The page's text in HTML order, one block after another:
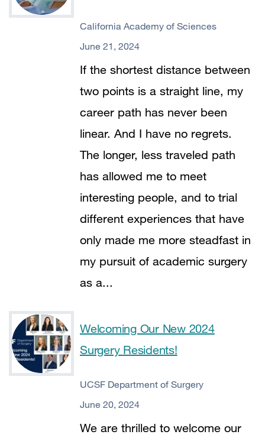
California Academy of Sciences
June 21, 2024
If the shortest distance between
two points is a straight line, my
career path has never been
linear. And I have no regrets.
The longer, less traveled path
has allowed me to meet
interesting people, and to trial
different experiences that have
only made me more steadfast in
my pursuit of academic surgery
as a...
Welcoming Our New 2024
Surgery Residents!
UCSF Department of Surgery
June 20, 2024
We are thrilled to welcome our